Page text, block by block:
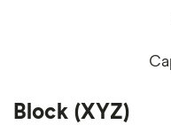
Block (XYZ)